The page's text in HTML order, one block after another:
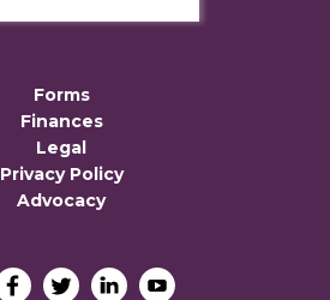
Forms
Finances
Legal
Privacy Policy
Advocacy